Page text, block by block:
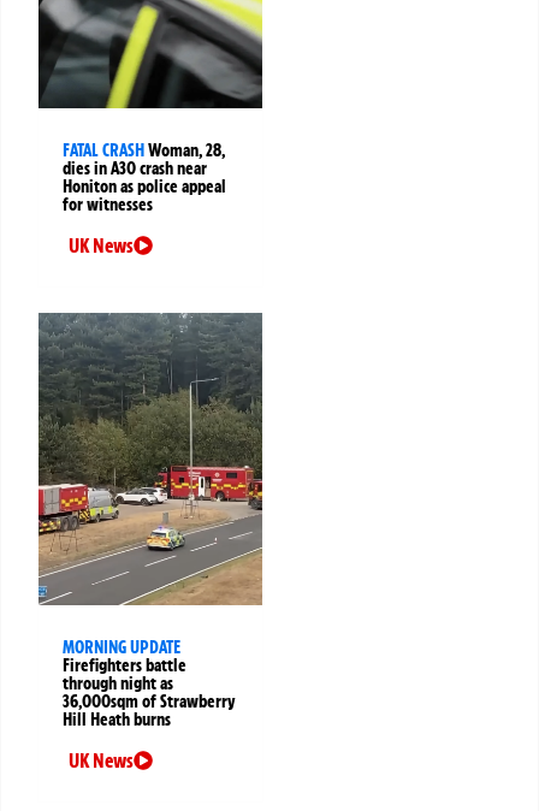
FATAL CRASHWoman, 28,
dies in A30 crash near
Honiton as police appeal
for witnesses
UK News
MORNING UPDATE
Firefighters battle
through night as
36,000sqm of Strawberry
Hill Heath burns
UK News